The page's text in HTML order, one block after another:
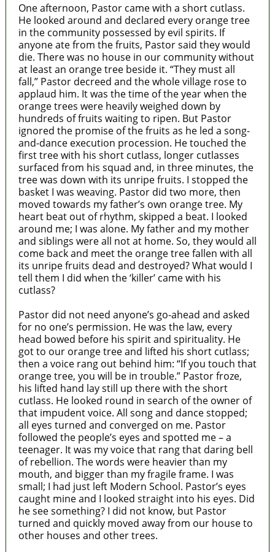
One afternoon, Pastor came with a short cutlass.
He looked around and declared every orange tree
in the community possessed by evil spirits. If
anyone ate from the fruits, Pastor said they would
die. There was no house in our community without
at least an orange tree beside it. “They must all
fall,” Pastor decreed and the whole village rose to
applaud him. It was the time of the year when the
orange trees were heavily weighed down by
hundreds of fruits waiting to ripen. But Pastor
ignored the promise of the fruits as he led a song-
and-dance execution procession. He touched the
first tree with his short cutlass, longer cutlasses
surfaced from his squad and, in three minutes, the
tree was down with its unripe fruits. I stopped the
basket I was weaving. Pastor did two more, then
moved towards my father’s own orange tree. My
heart beat out of rhythm, skipped a beat. I looked
around me; I was alone. My father and my mother
and siblings were all not at home. So, they would all
come back and meet the orange tree fallen with all
its unripe fruits dead and destroyed? What would I
tell them I did when the ‘killer’ came with his
cutlass?
Pastor did not need anyone’s go-ahead and asked
for no one’s permission. He was the law, every
head bowed before his spirit and spirituality. He
got to our orange tree and lifted his short cutlass;
then a voice rang out behind him: “If you touch that
orange tree, you will be in trouble.” Pastor froze,
his lifted hand lay still up there with the short
cutlass. He looked round in search of the owner of
that impudent voice. All song and dance stopped;
all eyes turned and converged on me. Pastor
followed the people’s eyes and spotted me – a
teenager. It was my voice that rang that daring bell
of rebellion. The words were heavier than my
mouth, and bigger than my fragile frame. I was
small; I had just left Modern School. Pastor’s eyes
caught mine and I looked straight into his eyes. Did
he see something? I did not know, but Pastor
turned and quickly moved away from our house to
other houses and other trees.